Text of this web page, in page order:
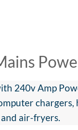
240v Amp
and air-fryers.